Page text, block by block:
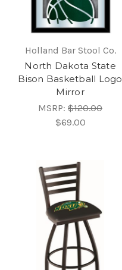
Holland Bar Stool Co.
North Dakota State
Bison Basketball Logo
Mirror
MSRP: $120.00
$69.00